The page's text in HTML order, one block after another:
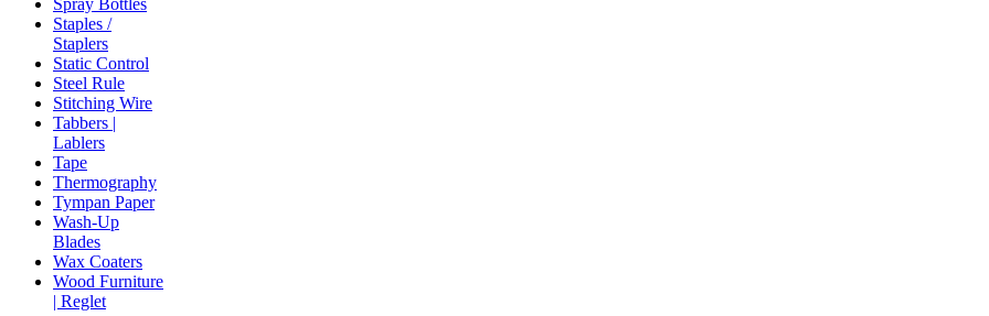
Spray Bottles
Staples /
Staplers
Static Control
Steel Rule
Stitching Wire
Tabbers |
Lablers
Tape
Thermography
Tympan Paper
Wash-Up
Blades
Wax Coaters
Wood Furniture
| Reglet